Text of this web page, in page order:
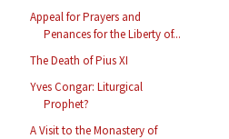
Appeal for Prayers and
Penances for the Liberty of...
The Death of Pius XI
Yves Congar: Liturgical
Prophet?
A Visit to the Monastery of